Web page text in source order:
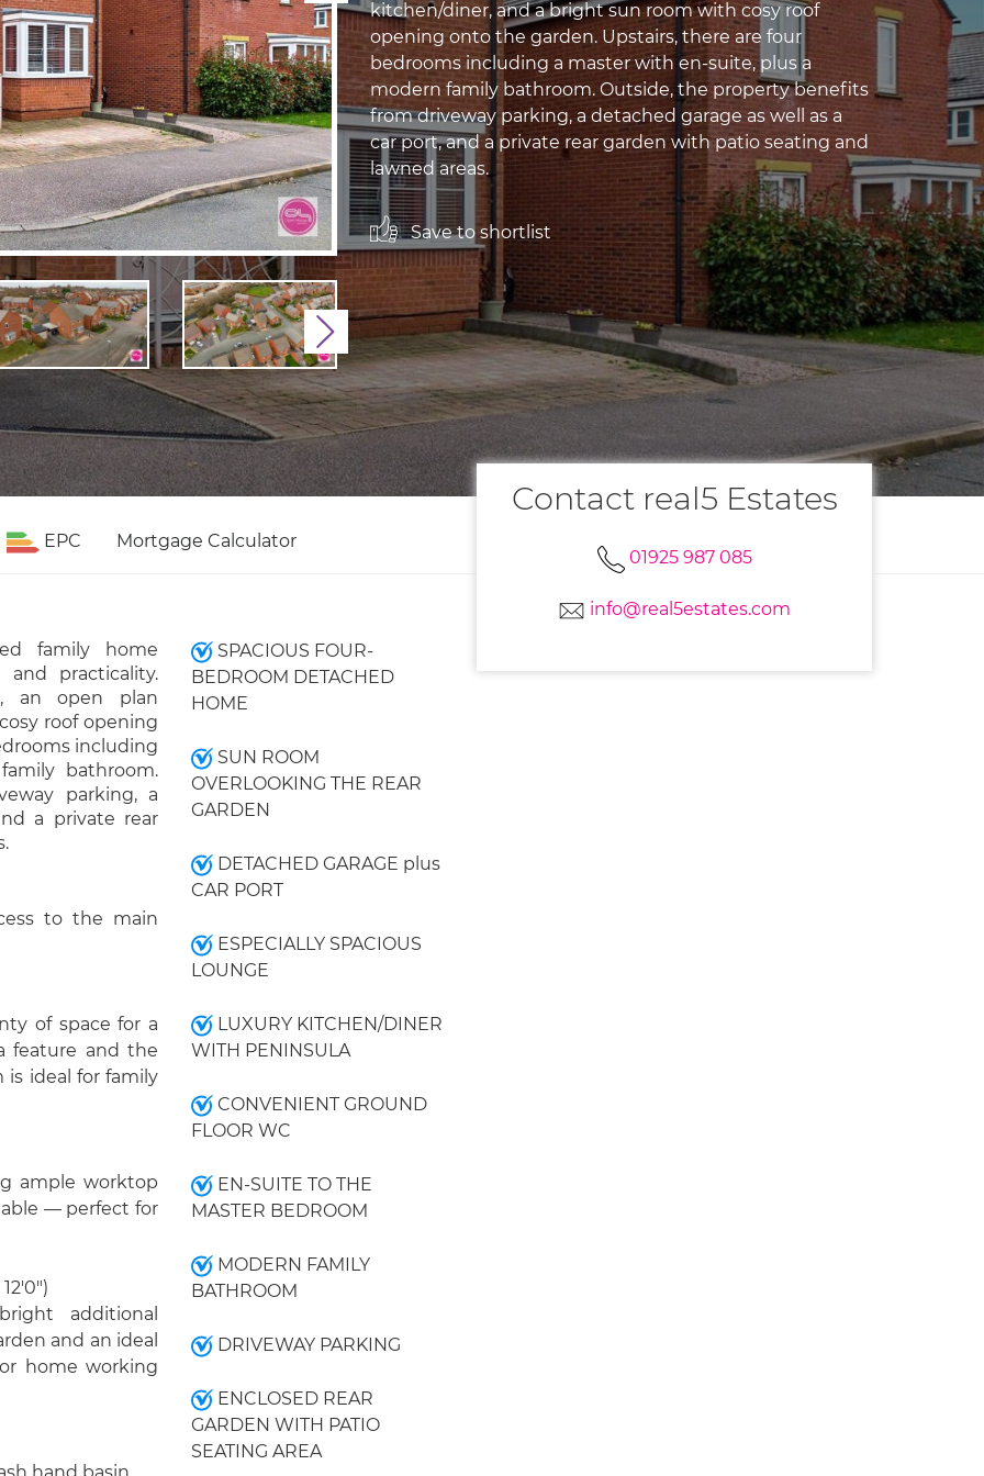
Next
kitchen/diner, and a bright sun room with cosy roof
opening onto the garden. Upstairs, there are four
bedrooms including a master with en-suite, plus a
modern family bathroom. Outside, the property benefits
from driveway parking, a detached garage as well as a
car port, and a private rear garden with patio seating and
lawned areas.
Save to shortlist
EPC Mortgage Calculator
family home
practicality.
an open plan
roof opening
including
bathroom.
parking, a
a private rear
to the main
of space for a
feature and the
is ideal for family
ample worktop
— perfect for
additional
and an ideal
home working
SPACIOUS FOUR-
BEDROOM DETACHED
HOME
SUN ROOM
OVERLOOKING THE REAR
GARDEN
DETACHED GARAGE plus
CAR PORT
ESPECIALLY SPACIOUS
LOUNGE
LUXURY KITCHEN/DINER
WITH PENINSULA
CONVENIENT GROUND
FLOOR WC
EN-SUITE TO THE
MASTER BEDROOM
MODERN FAMILY
BATHROOM
DRIVEWAY PARKING
ENCLOSED REAR
GARDEN WITH PATIO
SEATING AREA
Contact real5 Estates
01925 987 085
info@real5estates.com